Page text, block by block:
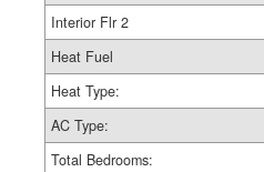
Interior Flr 2
Heat Fuel
Heat Type:
AC Type:
Total Bedrooms: